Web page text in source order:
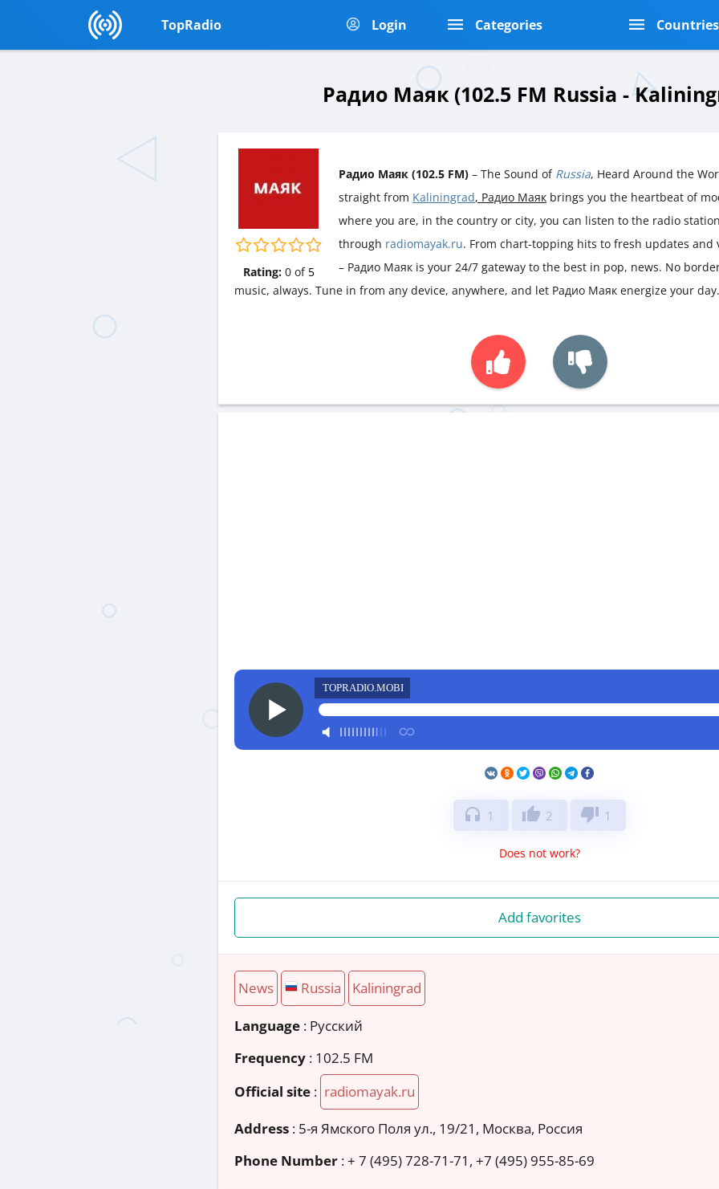
TopRadio Login Categories Countries
Радио Маяк (102.5 FM Russia -
Rating: 0of 5
Радио Маяк (102.5 FM) – The Sound of Russia, Heard Around the
straight from Kaliningrad, Радио Маяк brings you the heartbeat of
where you are, in the country or city, you can listen to the radio
through radiomayak.ru. From chart-topping hits to fresh updates
– Радио Маяк is your 24/7 gateway to the best in pop, news. No
music, always. Tune in from any device, anywhere, and let Радио Маяк energize your day.
TOPRADIO.MOBI
headphones 1 thumb_up 2 thumb_down 1
Does not work?
Add favorites
News Russia Kaliningrad
Language : Русский
Frequency : 102.5 FM
Official site : radiomayak.ru
Address : 5-я Ямского Поля ул., 19/21, Москва, Россия
Phone Number :+ 7 (495) 728-71-71, +7 (495) 955-85-69